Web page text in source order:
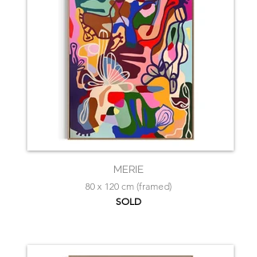
MERIE
80 x 120 cm (framed)
SOLD